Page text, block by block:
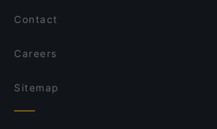
Contact
Careers
Sitemap